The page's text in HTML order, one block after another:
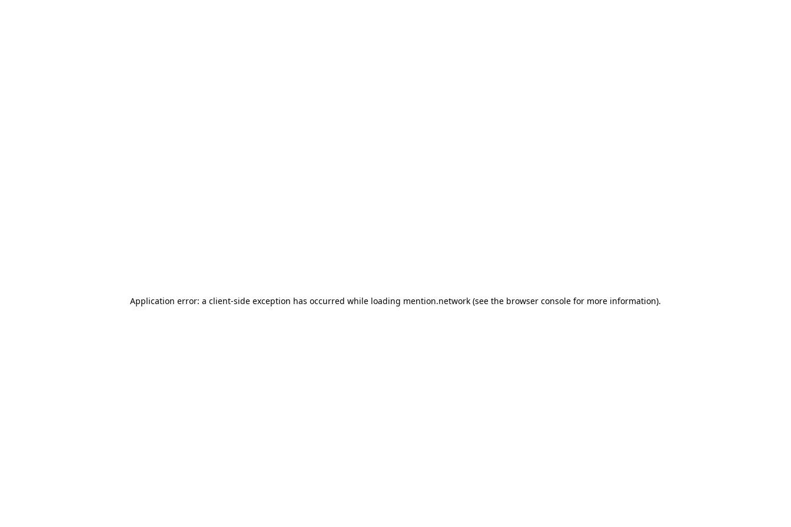
Application error: a client-side exception has occurred while loading mention.network (see the browser console for more information).